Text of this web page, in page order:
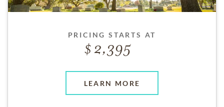
PRICING STARTS AT
2,395
LEARN MORE